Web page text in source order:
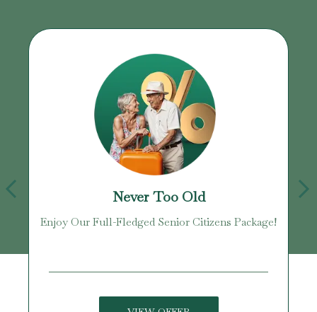
Never Too Old
Enjoy Our Full-Fledged Senior Citizens Package!